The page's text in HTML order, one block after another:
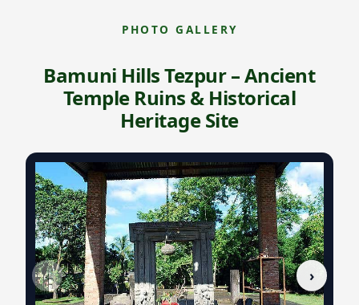
PHOTO GALLERY
Bamuni Hills Tezpur – Ancient
Temple Ruins & Historical
Heritage Site
‹ ›